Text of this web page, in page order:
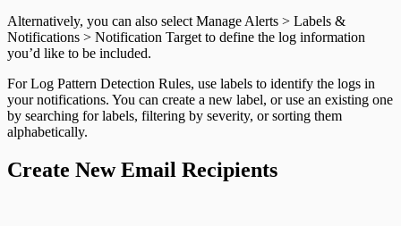
Alternatively, you can also select Manage Alerts > Labels &
Notifications > Notification Target to define the log information
you’d like to be included.
For Log Pattern Detection Rules, use labels to identify the logs in
your notifications. You can create a new label, or use an existing one
by searching for labels, filtering by severity, or sorting them
alphabetically.
Create New Email Recipients